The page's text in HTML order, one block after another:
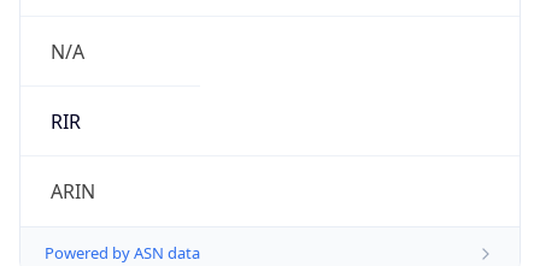
N/A
RIR
ARIN
Powered by ASN data